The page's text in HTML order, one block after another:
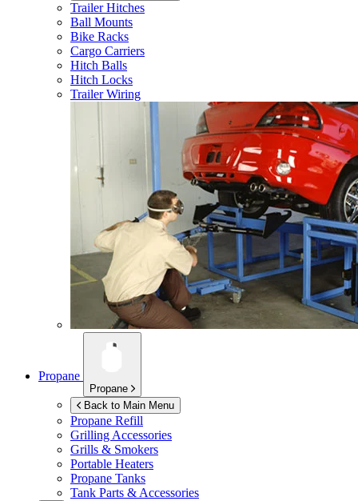
Trailer Hitches
Ball Mounts
Bike Racks
Cargo Carriers
Hitch Balls
Hitch Locks
Trailer Wiring
Propane
Propane
Back to Main Menu
Propane Refill
Grilling Accessories
Grills & Smokers
Portable Heaters
Propane Tanks
Tank Parts & Accessories